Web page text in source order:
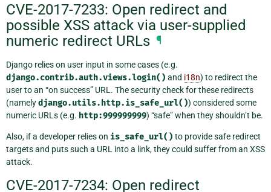
CVE-2017-7233: Open redirect and
possible XSS attack via user-supplied
numeric redirect URLs ¶
Django relies on user input in some cases (e.g.
django.contrib.auth.views.login() and i18n) to redirect the
user to an “on success” URL. The security check for these redirects
(namelydjango.utils.http.is_safe_url()) considered some
numeric URLs (e.g. http:999999999) “safe” when they shouldn’t be.
Also, if a developer relies on is_safe_url() to provide safe redirect
targets and puts such a URL into a link, they could suffer from an XSS
attack.
CVE-2017-7234: Open redirect